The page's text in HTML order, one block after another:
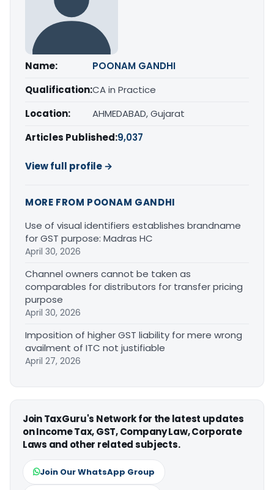
Name:
POONAM GANDHI
Qualification:CA in Practice
Location:
AHMEDABAD, Gujarat
Articles Published:9,037
View full profile →
MORE FROM POONAM GANDHI
Use of visual identifiers establishes brandname
for GST purpose: Madras HC
April 30, 2026
Channel owners cannot be taken as
comparables for distributors for transfer pricing
purpose
April 30, 2026
Imposition of higher GST liability for mere wrong
availment of ITC not justifiable
April 27, 2026
Join TaxGuru's Network for the latest updates
on Income Tax, GST, Company Law, Corporate
Laws and other related subjects.
Join Our WhatsApp Group